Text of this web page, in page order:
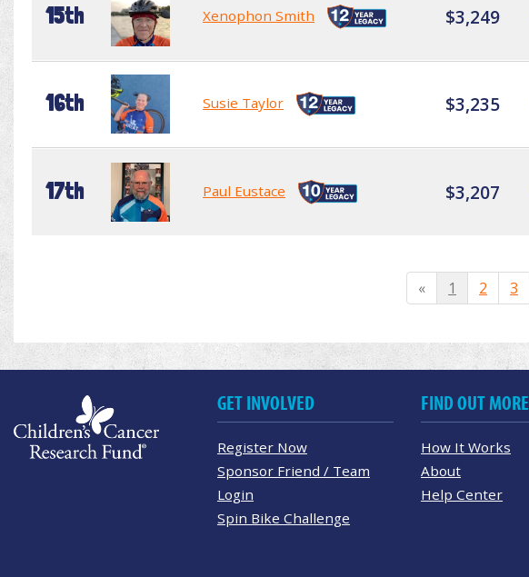
15th Xenophon Smith $3,249
16th Susie Taylor $3,235
17th Paul Eustace $3,207
« 1 2 3
GET INVOLVED
Register Now
Sponsor Friend / Team
Login
Spin Bike Challenge
FIND OUT MORE
How It Works
About
Help Center